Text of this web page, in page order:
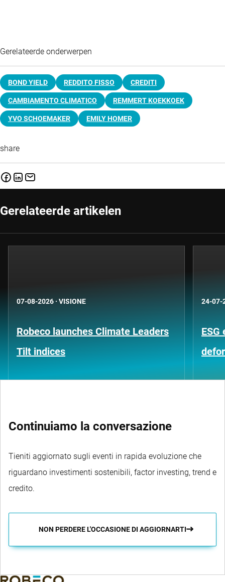
Gerelateerde onderwerpen
BOND YIELD REDDITO FISSO CREDITI
CAMBIAMENTO CLIMATICO REMMERT KOEKKOEK
YVO SCHOEMAKER EMILY HOMER
share
Gerelateerde artikelen
07-08-2026 · VISIONE
Robeco launches Climate Leaders
Tilt indices
24-07-
Continuiamo la conversazione
Tieniti aggiornato sugli eventi in rapida evoluzione che
riguardano investimenti sostenibili, factor investing, trend e
credito.
NON PERDERE L'OCCASIONE DI AGGIORNARTI